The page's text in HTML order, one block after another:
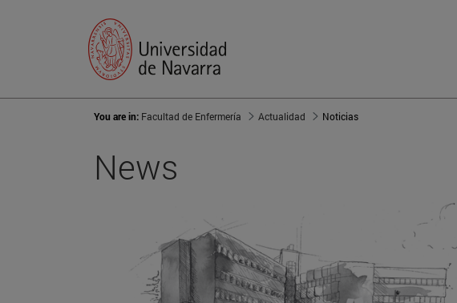
You are in: Facultad de Enfermería Actualidad Noticias
News